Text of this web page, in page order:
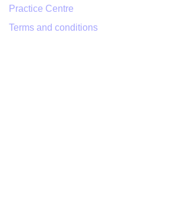
Practice Centre
Terms and conditions